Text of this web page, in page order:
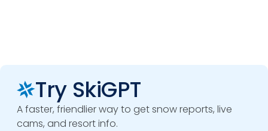
Try SkiGPT
A faster, friendlier way to get snow reports, live
cams, and resort info.